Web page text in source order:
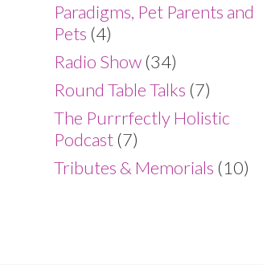
Paradigms, Pet Parents and
Pets (4)
Radio Show (34)
Round Table Talks (7)
The Purrrfectly Holistic
Podcast (7)
Tributes & Memorials (10)